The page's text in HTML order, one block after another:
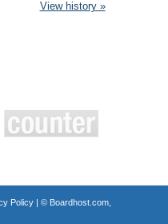
View history »
Policy| © Boardhost.com,